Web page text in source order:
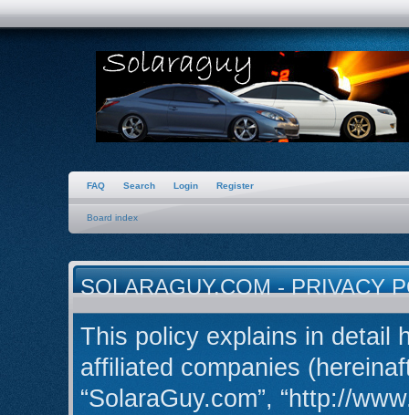
FAQ Search Login Register
Board index
SOLARAGUY.COM - PRIVACY
This policy explains in detail
affiliated companies
“SolaraGuy.com”, “http://